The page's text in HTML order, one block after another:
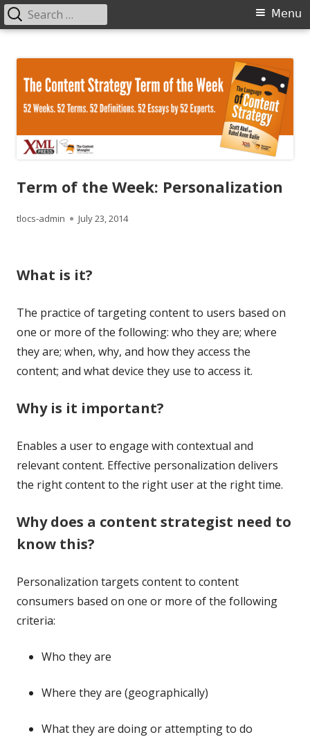
content
Primary
Menu
Search
for:
Term of the Week: Personalization
Author
tlocs-admin
Published
July 23, 2014
What is it?
The practice of targeting content to users based on
one or more of the following: who they are; where
they are; when, why, and how they access the
content; and what device they use to access it.
Why is it important?
Enables a user to engage with contextual and
relevant content. Effective personalization delivers
the right content to the right user at the right time.
Why does a content strategist need to
know this?
Personalization targets content to content
consumers based on one or more of the following
criteria:
Who they are
Where they are (geographically)
What they are doing or attempting to do